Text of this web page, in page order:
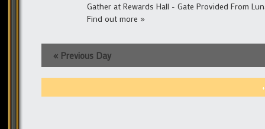
Gather at Rewards Hall - Gate Provided From
Find out more »
« Previous Day